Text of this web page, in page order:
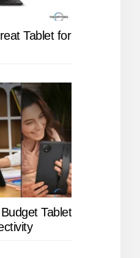
Tablet for
Tablet